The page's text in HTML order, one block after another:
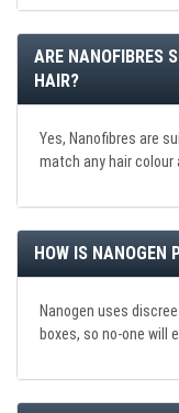
ARE NANOFIBRES
HAIR?
Yes, Nanofibres are
match any hair colour
HOW IS NANOGEN
Nanogen uses
boxes, so no-one will